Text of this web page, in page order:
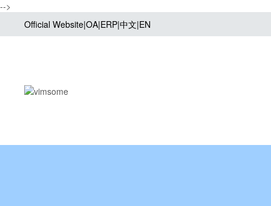
-->
Official Website|OA|ERP|中文|EN